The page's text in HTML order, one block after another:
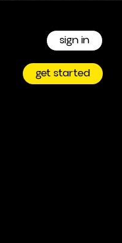
sign in
get started